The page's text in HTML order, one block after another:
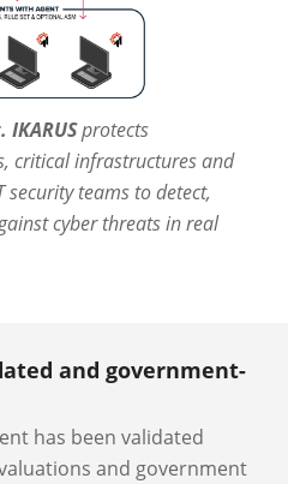
protects
critical infrastructures and
security teams to detect,
cyber threats in real
and government-
has been validated
and government